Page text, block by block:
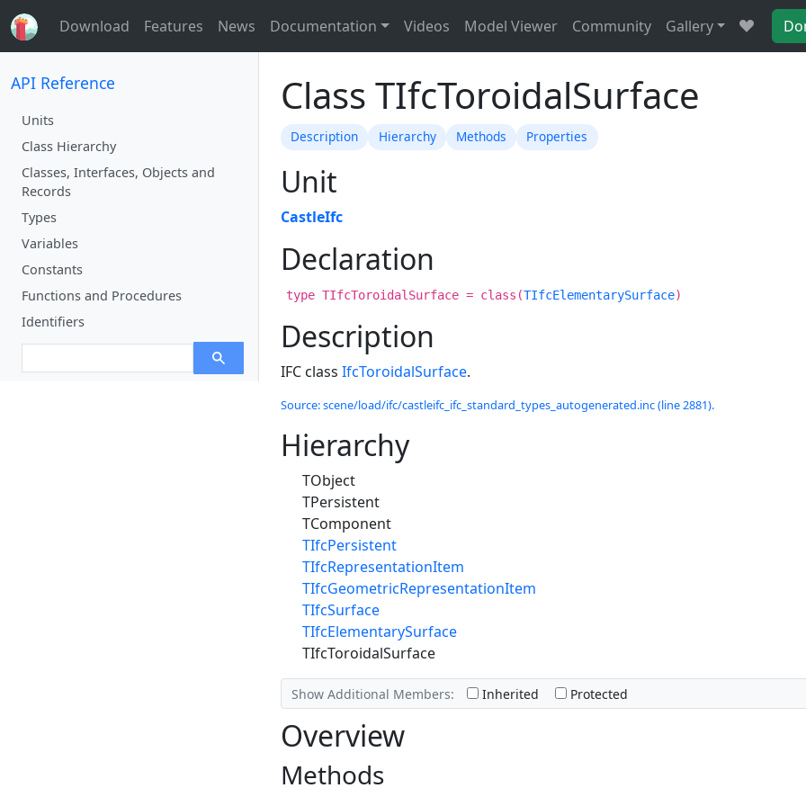
Download Features News Documentation Videos Model Viewer Community Gallery
API Reference
Units
Class Hierarchy
Classes, Interfaces, Objects and
Records
Types
Variables
Constants
Functions and Procedures
Identifiers
Class TIfcToroidalSurface
Description Hierarchy Methods Properties
Unit
CastleIfc
Declaration
type TIfcToroidalSurface = class(TIfcElementarySurface)
Description
IFC class IfcToroidalSurface.
Source: scene/load/ifc/castleifc_ifc_standard_types_autogenerated.inc (line 2881).
Hierarchy
TObject
TPersistent
TComponent
TIfcPersistent
TIfcRepresentationItem
TIfcGeometricRepresentationItem
TIfcSurface
TIfcElementarySurface
TIfcToroidalSurface
Show Additional Members: Inherited Protected
Overview
Methods